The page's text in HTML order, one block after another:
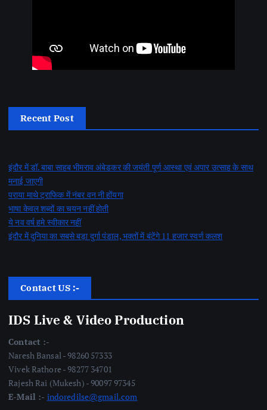
Recent Post
इंदौर में डॉ. बाबा साहब भीमराव अंबेडकर की जयंती पूर्ण आस्था एवं अपार उत्साह के साथ
मनाई जाएगी
पराया माथे ट्राफिक में नंबर वन नी होंयगा
भाषा केवल शब्दों का चयन नहीं होती
ये नव वर्ष हमे स्वीकार नहीं
इंदौर में दुनिया का सबसे बड़ा दुर्गा पंडाल, भक्तों में बंटेंगे 11 हजार स्वर्ण कलश
Contact US :-
IDS Live & Video Production
Contact :-
Naresh Bansal - 98260 57333
Vivek Rathore - 98277 34701
Rajesh Rai (Mukesh) - 90097 97345
E-Mail :- indoredilse@gmail.com